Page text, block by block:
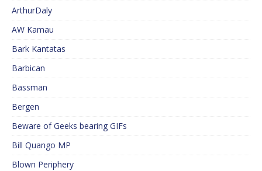
ArthurDaly
AW Kamau
Bark Kantatas
Barbican
Bassman
Bergen
Beware of Geeks bearing GIFs
Bill Quango MP
Blown Periphery